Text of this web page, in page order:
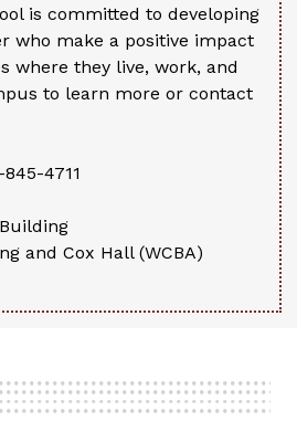
is committed to developing
who make a positive impact
where they live, work, and
to learn more or contact
4711
and Cox Hall (WCBA)